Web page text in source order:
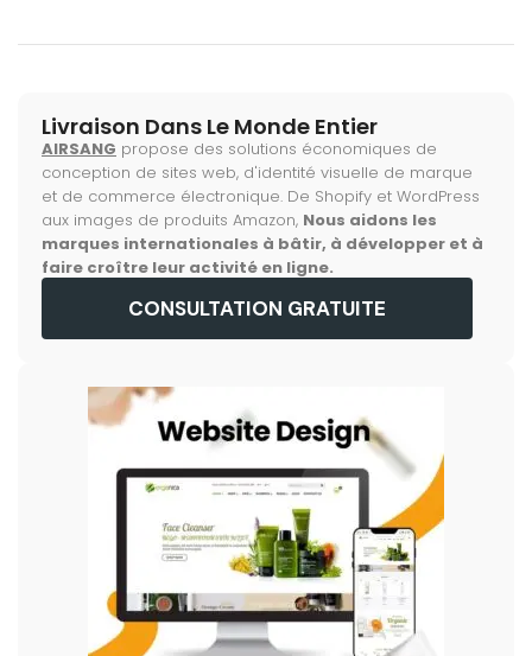
Livraison Dans Le Monde Entier
AIRSANG propose des solutions économiques de
conception de sites web, d'identité visuelle de marque
et de commerce électronique. De Shopify et WordPress
aux images de produits Amazon, Nous aidons les
marques internationales à bâtir, à développer et à
faire croître leur activité en ligne.
CONSULTATION GRATUITE